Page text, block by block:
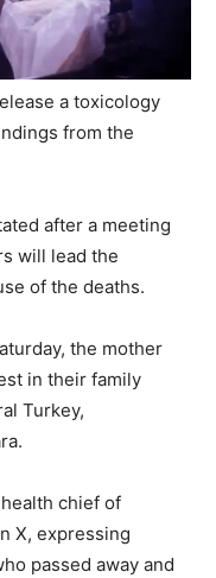
a toxicology
from the
after a meeting
will lead the
of the deaths.
the mother
in their family
Turkey,
chief of
X, expressing
passed away and